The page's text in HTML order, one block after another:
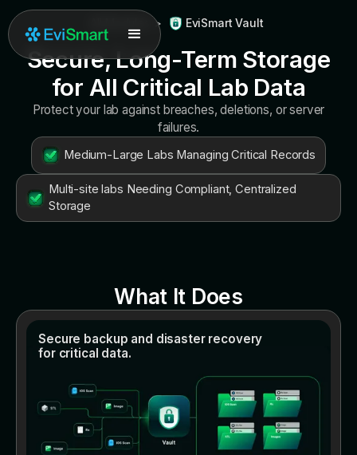
> EviSmart Vault
Secure, Long-Term Storage
for All Critical Lab Data
Protect your lab against breaches, deletions, or server
failures.
Medium-Large Labs Managing Critical Records
Multi-site labs Needing Compliant, Centralized
Storage
What It Does
Secure backup and disaster recovery
for critical data.